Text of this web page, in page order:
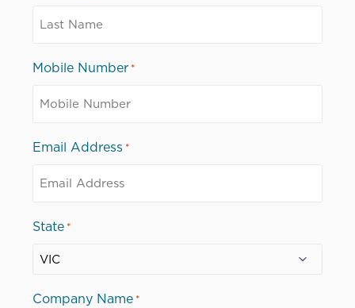
Mobile Number *
Email Address *
State *
Company Name *